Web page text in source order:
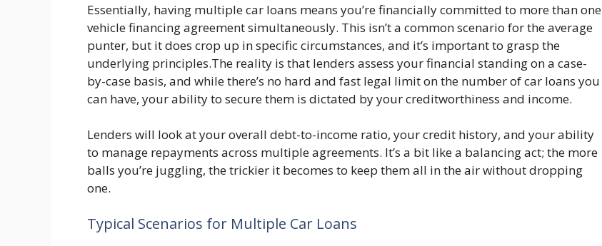
Essentially, having multiple car loans means you’re financially committed to more than one
vehicle financing agreement simultaneously. This isn’t a common scenario for the average
punter, but it does crop up in specific circumstances, and it’s important to grasp the
underlying principles.The reality is that lenders assess your financial standing on a case-
by-case basis, and while there’s no hard and fast legal limit on the number of car loans you
can have, your ability to secure them is dictated by your creditworthiness and income.
Lenders will look at your overall debt-to-income ratio, your credit history, and your ability
to manage repayments across multiple agreements. It’s a bit like a balancing act; the more
balls you’re juggling, the trickier it becomes to keep them all in the air without dropping
one.
Typical Scenarios for Multiple Car Loans